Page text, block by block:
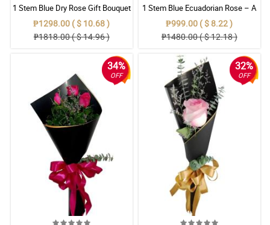
1 Stem Blue Dry Rose Gift Bouquet
₱1298.00 ( $ 10.68 )
₱1818.00 ( $ 14.96 )
1 Stem Blue Ecuadorian Rose – A
Rare Symbol of Unique Love in
Pampanga
₱999.00 ( $ 8.22 )
₱1480.00 ( $ 12.18 )
34%
OFF
32%
OFF